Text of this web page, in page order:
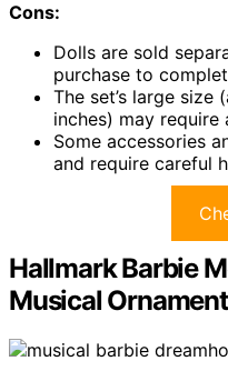
Cons:
Dolls are sold
purchase to
The set’s large
inches) may
Some accessories
and require careful
Hallmark Barbie
Musical Ornament